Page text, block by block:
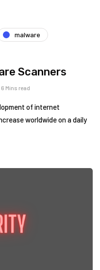
malware
Scanners
6 Mins read
of internet
worldwide on a daily